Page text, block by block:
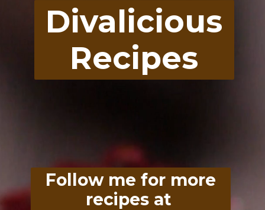
Divalicious
Recipes
Follow me for more
recipes at